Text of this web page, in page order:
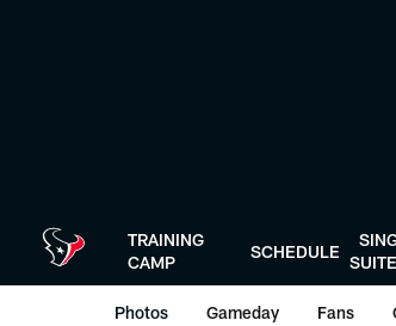
TRAINING
CAMP
SCHEDULE
Photos Gameday Fans